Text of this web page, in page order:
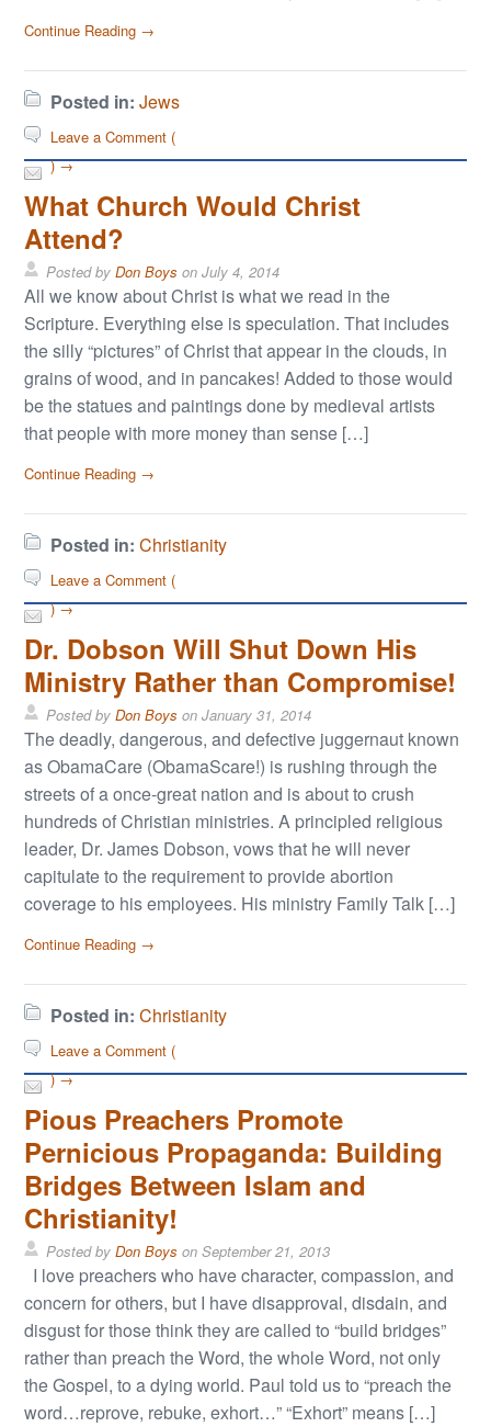
Continue Reading →
Posted in: Jews
Leave a Comment (
) →
What Church Would Christ
Attend?
Posted byDon Boys onJuly 4, 2014
All we know about Christ is what we read in the
Scripture. Everything else is speculation. That includes
the silly “pictures” of Christ that appear in the clouds, in
grains of wood, and in pancakes! Added to those would
be the statues and paintings done by medieval artists
that people with more money than sense […]
Continue Reading →
Posted in: Christianity
Leave a Comment (
) →
Dr. Dobson Will Shut Down His
Ministry Rather than Compromise!
Posted byDon Boys onJanuary 31, 2014
The deadly, dangerous, and defective juggernaut known
as ObamaCare (ObamaScare!) is rushing through the
streets of a once-great nation and is about to crush
hundreds of Christian ministries. A principled religious
leader, Dr. James Dobson, vows that he will never
capitulate to the requirement to provide abortion
coverage to his employees. His ministry Family Talk […]
Continue Reading →
Posted in: Christianity
Leave a Comment (
) →
Pious Preachers Promote
Pernicious Propaganda: Building
Bridges Between Islam and
Christianity!
Posted byDon Boys onSeptember 21, 2013
I love preachers who have character, compassion, and
concern for others, but I have disapproval, disdain, and
disgust for those think they are called to “build bridges”
rather than preach the Word, the whole Word, not only
the Gospel, to a dying world. Paul told us to “preach the
word…reprove, rebuke, exhort…” “Exhort” means […]